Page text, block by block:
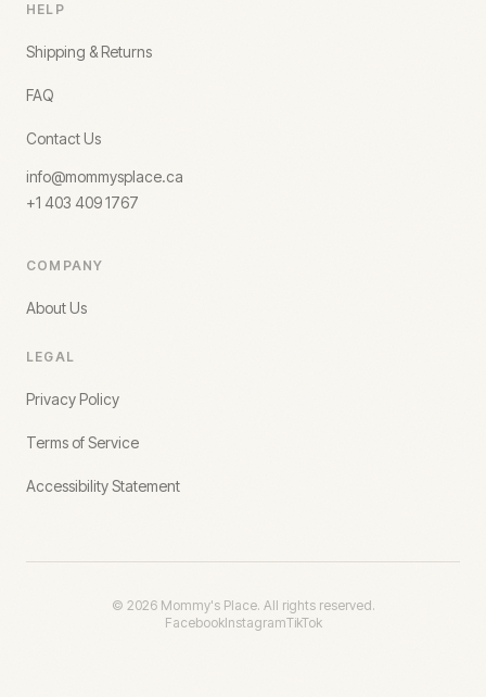
HELP
Shipping & Returns
FAQ
Contact Us
info@mommysplace.ca
+1 403 409 1767
COMPANY
About Us
LEGAL
Privacy Policy
Terms of Service
Accessibility Statement
© 2026Mommy's Place. All rights reserved.
FacebookInstagramTikTok